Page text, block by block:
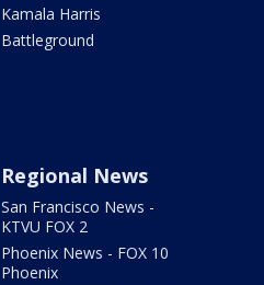
Kamala Harris
Battleground
Regional News
San Francisco News -
KTVU FOX 2
Phoenix News - FOX 10
Phoenix